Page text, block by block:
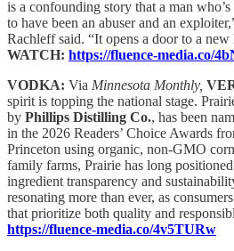
is a confounding story that a man
to have been an abuser and an
Rachleff said. “It opens a door to a
WATCH: https://fluence-media.co/
VODKA: Via Minnesota Monthly,
spirit is topping the national stage.
by Phillips Distilling Co., has been
in the 2026 Readers’ Choice Awards
Princeton using organic, non-GMO
family farms, Prairie has long
ingredient transparency and
resonating more than ever, as
that prioritize both quality and
https://fluence-media.co/4v5TURw